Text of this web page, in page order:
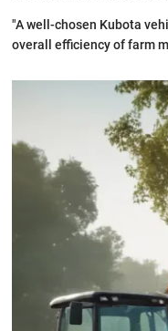
"A well-chosen Kubota
overall efficiency of farm